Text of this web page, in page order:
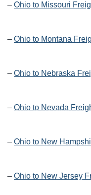
– Ohio to Missouri
– Ohio to Montana
– Ohio to Nebraska
– Ohio to Nevada
– Ohio to New
– Ohio to New Jersey